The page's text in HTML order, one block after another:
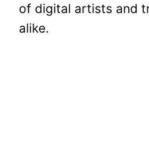
of digital artists and
alike.